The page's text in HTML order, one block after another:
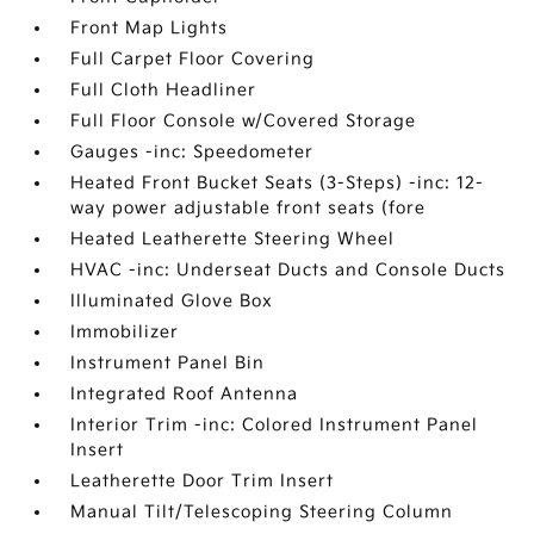
Front Map Lights
Full Carpet Floor Covering
Full Cloth Headliner
Full Floor Console w/Covered Storage
Gauges -inc: Speedometer
Heated Front Bucket Seats (3-Steps) -inc: 12-
way power adjustable front seats (fore
Heated Leatherette Steering Wheel
HVAC -inc: Underseat Ducts and Console Ducts
Illuminated Glove Box
Immobilizer
Instrument Panel Bin
Integrated Roof Antenna
Interior Trim -inc: Colored Instrument Panel
Insert
Leatherette Door Trim Insert
Manual Tilt/Telescoping Steering Column